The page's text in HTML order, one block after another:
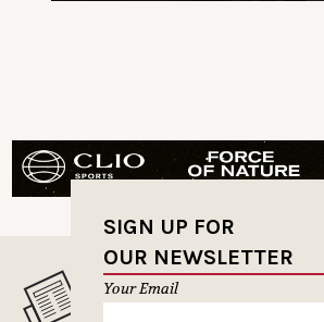
SIGN UP FOR
OUR NEWSLETTER
Your Email
MUSELETTER